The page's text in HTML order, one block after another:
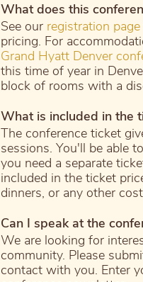
What does this
See our registration page
pricing. For
Grand Hyatt Denver
this time of year in
block of rooms with a
What is included in the
The conference ticket
sessions. You'll be able
you need a separate
included in the ticket
dinners, or any other
Can I speak at the
We are looking for
community. Please
contact with you. Enter